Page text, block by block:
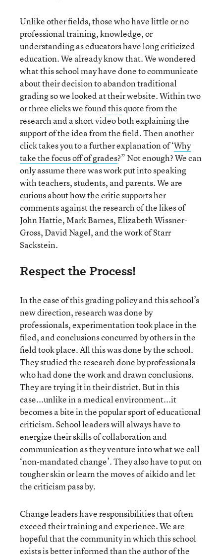
Unlike other fields, those who have little or no
professional training, knowledge, or
understanding as educators have long criticized
education. We already know that. We wondered
what this school may have done to communicate
about their decision to abandon traditional
grading so we looked at their website. Within two
or three clicks we foundthisquote from the
research and a short video both explaining the
support of the idea from the field. Then another
click takes you to a further explanation of ‘Why
take the focus off of grades?” Not enough? We can
only assume there was work put into speaking
with teachers, students, and parents. We are
curious about how the critic supports her
comments against the research of the likes of
John Hattie, Mark Barnes, Elizabeth Wissner-
Gross, David Nagel, and the work of Starr
Sackstein.
Respect the Process!
In the case of this grading policy and this school’s
new direction, research was done by
professionals, experimentation took place in the
filed, and conclusions concurred by others in the
field took place. All this was done by the school.
They studied the research done by professionals
who had done the work and drawn conclusions.
They are trying it in their district. But in this
case...unlike in a medical environment...it
becomes a bite in the popular sport of educational
criticism. School leaders will always have to
energize their skills of collaboration and
communication as they venture into what we call
‘non-mandated change’. They also have to put on
tougher skin or learn the moves of aikido and let
the criticism pass by.
Change leaders have responsibilities that often
exceed their training and experience. We are
hopeful that the community in which this school
exists is better informed than the author of the